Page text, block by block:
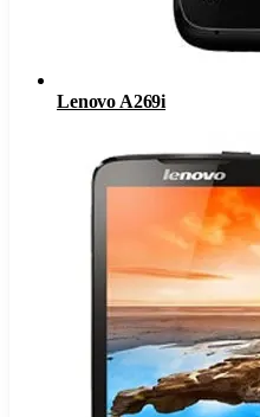
Lenovo A269i